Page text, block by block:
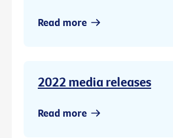
Read more
2022 media releases
Read more